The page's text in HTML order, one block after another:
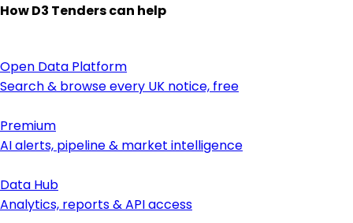
How D3 Tenders can help
Open Data Platform
Search & browse every UK notice, free
Premium
AI alerts, pipeline & market intelligence
Data Hub
Analytics, reports & API access